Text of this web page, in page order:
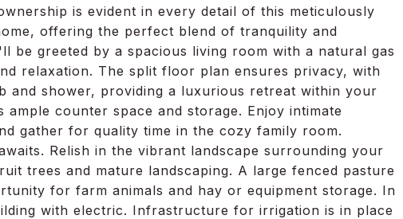
is evident in every detail of this meticulously
offering the perfect blend of tranquility and
be greeted by a spacious living room with a natural gas
relaxation. The split floor plan ensures privacy, with
and shower, providing a luxurious retreat within your
counter space and storage. Enjoy intimate
gather for quality time in the cozy family room.
Relish in the vibrant landscape surrounding your
trees and mature landscaping. A large fenced pasture
for farm animals and hay or equipment storage. In
with electric. Infrastructure for irrigation is in place